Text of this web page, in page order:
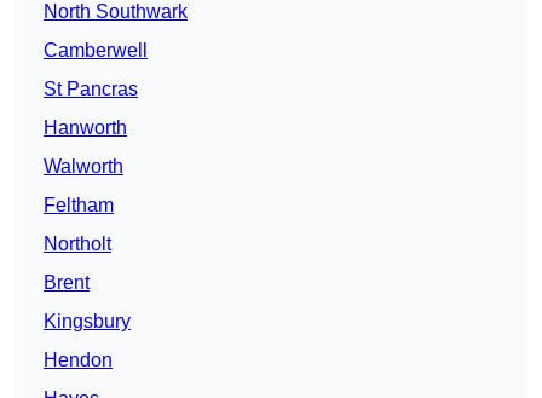
North Southwark
Camberwell
St Pancras
Hanworth
Walworth
Feltham
Northolt
Brent
Kingsbury
Hendon